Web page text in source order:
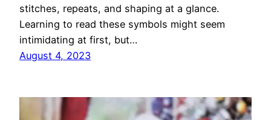
stitches, repeats, and shaping at a glance.
Learning to read these symbols might seem
intimidating at first, but…
August 4, 2023